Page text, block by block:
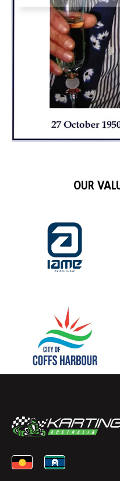
OUR